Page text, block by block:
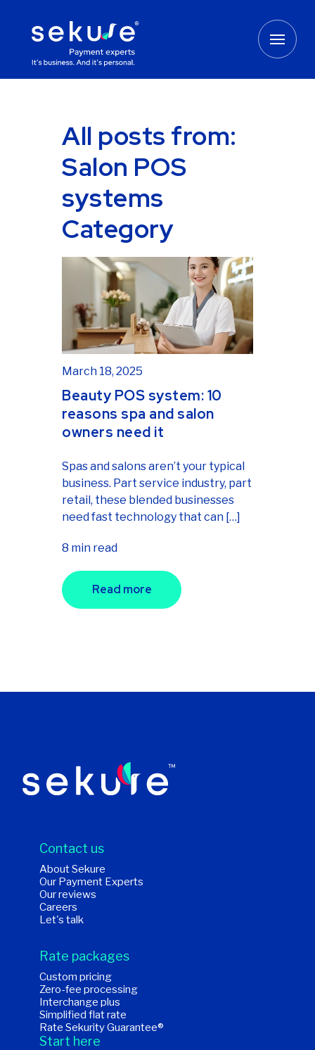
All posts from:
Salon POS
systems
Category
March 18, 2025
Beauty POS system: 10
reasons spa and salon
owners need it
Spas and salons aren’t your typical
business. Part service industry, part
retail, these blended businesses
need fast technology that can […]
8 min read
Read more
Contact us
About Sekure
Our Payment Experts
Our reviews
Careers
Let's talk
Rate packages
Custom pricing
Zero-fee processing
Interchange plus
Simplified flat rate
Rate Sekurity Guarantee®
Start here